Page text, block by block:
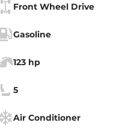
Front Wheel Drive
Gasoline
123 hp
5
Air Conditioner